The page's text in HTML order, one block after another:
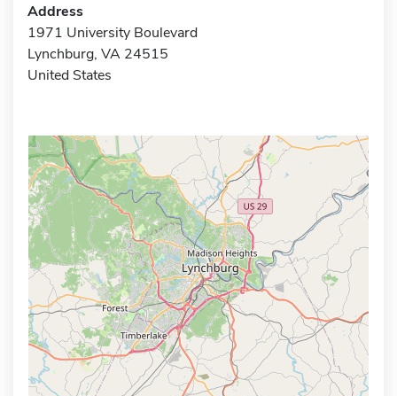
Address
1971 University Boulevard
Lynchburg, VA 24515
United States